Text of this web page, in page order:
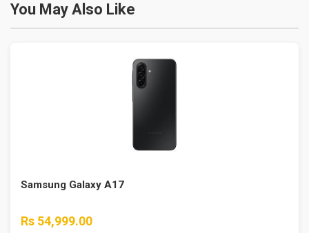
You May Also Like
Samsung Galaxy A17
Rs 54,999.00